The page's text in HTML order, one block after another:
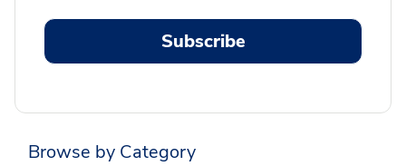
Subscribe
Browse by Category